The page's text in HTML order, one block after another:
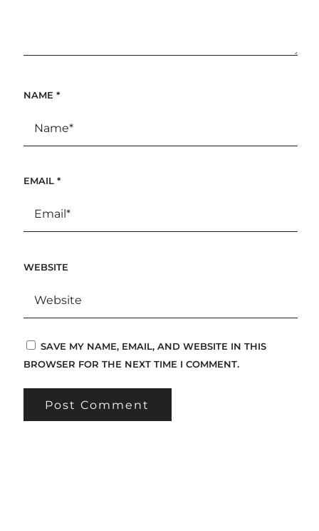
NAME *
EMAIL *
WEBSITE
SAVE MY NAME, EMAIL, AND WEBSITE IN THIS
BROWSER FOR THE NEXT TIME I COMMENT.